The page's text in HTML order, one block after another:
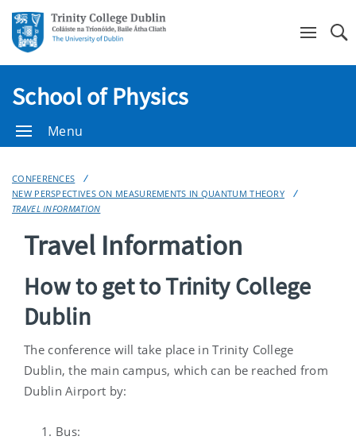
School of Physics
Menu
CONFERENCES
NEW PERSPECTIVES ON MEASUREMENTS IN QUANTUM THEORY
TRAVEL INFORMATION
Travel Information
How to get to Trinity College
Dublin
The conference will take place in Trinity College
Dublin, the main campus, which can be reached from
Dublin Airport by:
Bus: